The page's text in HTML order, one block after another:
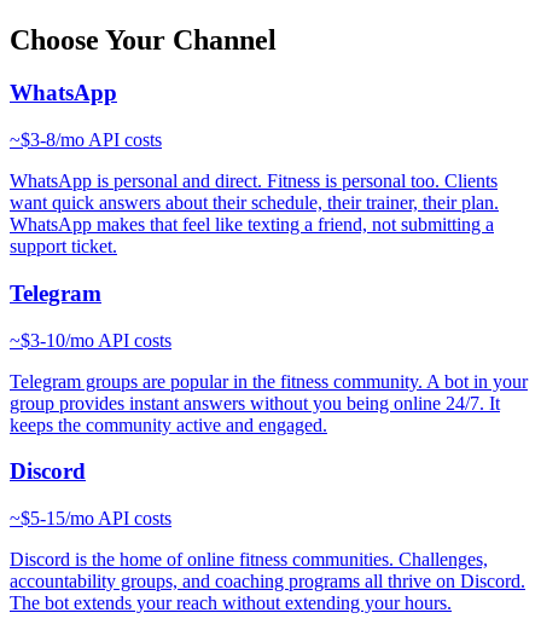
Choose Your Channel
WhatsApp
~$3-8/mo API costs
WhatsApp is personal and direct. Fitness is personal too. Clients
want quick answers about their schedule, their trainer, their plan.
WhatsApp makes that feel like texting a friend, not submitting a
support ticket.
Telegram
~$3-10/mo API costs
Telegram groups are popular in the fitness community. A bot in your
group provides instant answers without you being online 24/7. It
keeps the community active and engaged.
Discord
~$5-15/mo API costs
Discord is the home of online fitness communities. Challenges,
accountability groups, and coaching programs all thrive on Discord.
The bot extends your reach without extending your hours.